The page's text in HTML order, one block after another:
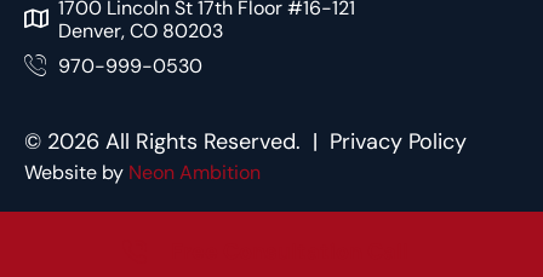
1700 Lincoln St 17th Floor #16-121
Denver, CO 80203
970-999-0530
© 2026 All Rights Reserved. | Privacy Policy
Website by Neon Ambition